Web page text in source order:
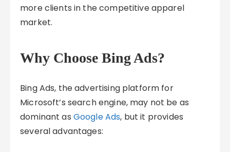
more clients in the competitive apparel
market.
Why Choose Bing Ads?
Bing Ads, the advertising platform for
Microsoft’s search engine, may not be as
dominant as Google Ads, but it provides
several advantages: